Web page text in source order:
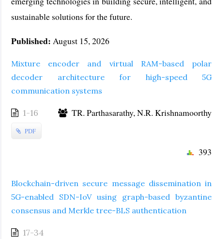
sustainable solutions for the future.
Published: August 15, 2026
Mixture encoder and virtual RAM-based polar
decoder architecture for high-speed 5G
communication systems
1-16 TR. Parthasarathy, N.R. Krishnamoorthy
PDF
393
Blockchain-driven secure message dissemination in
5G-enabled SDN-IoV using graph-based byzantine
consensus and Merkle tree-BLS authentication
17-34